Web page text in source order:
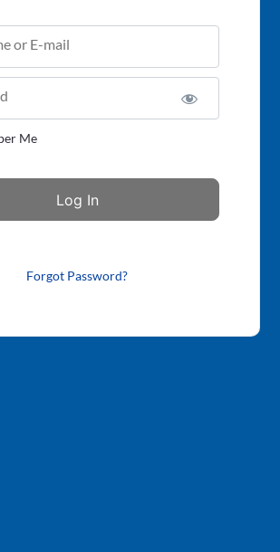
or E-mail
Me
Forgot Password?